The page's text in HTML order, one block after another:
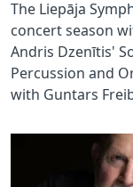
The Liepāja
concert season
Andris Dzenītis'
Percussion and
with Guntars